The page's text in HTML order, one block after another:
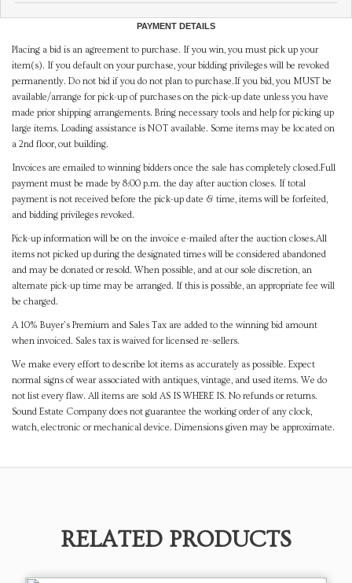
PAYMENT DETAILS
Placing a bid is an agreement to purchase. If you win, you must pick up your
item(s). If you default on your purchase, your bidding privileges will be revoked
permanently. Do not bid if you do not plan to purchase.If you bid, you MUST be
available/arrange for pick-up of purchases on the pick-up date unless you have
made prior shipping arrangements. Bring necessary tools and help for picking up
large items. Loading assistance is NOT available. Some items may be located on
a 2nd floor, out building.
Invoices are emailed to winning bidders once the sale has completely closed.Full
payment must be made by 8:00 p.m. the day after auction closes. If total
payment is not received before the pick-up date & time, items will be forfeited,
and bidding privileges revoked.
Pick-up information will be on the invoice e-mailed after the auction closes.All
items not picked up during the designated times will be considered abandoned
and may be donated or resold. When possible, and at our sole discretion, an
alternate pick-up time may be arranged. If this is possible, an appropriate fee will
be charged.
A 10% Buyer's Premium and Sales Tax are added to the winning bid amount
when invoiced. Sales tax is waived for licensed re-sellers.
We make every effort to describe lot items as accurately as possible. Expect
normal signs of wear associated with antiques, vintage, and used items. We do
not list every flaw. All items are sold AS IS WHERE IS. No refunds or returns.
Sound Estate Company does not guarantee the working order of any clock,
watch, electronic or mechanical device. Dimensions given may be approximate.
RELATED PRODUCTS